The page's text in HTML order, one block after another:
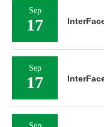
Sep
17
Sep
17